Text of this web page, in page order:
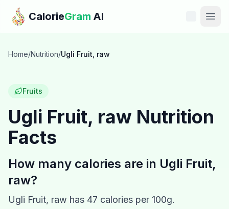
Skip to main content
CalorieGram AI
Features
Calories
Recipes
Home/Nutrition/Ugli Fruit, raw
Fruits
Ugli Fruit, raw Nutrition
Facts
How many calories are in Ugli Fruit,
raw?
Ugli Fruit, raw has 47 calories per 100g.